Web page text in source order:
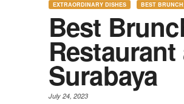
EXTRAORDINARY DISHES BEST
Best
Surabaya
July 24, 2023